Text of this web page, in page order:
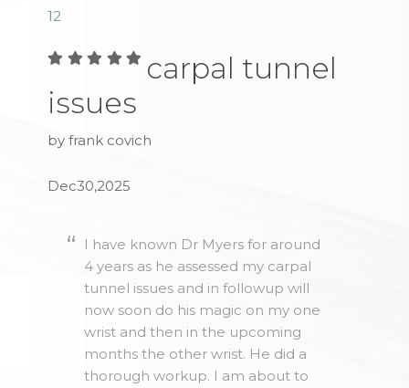
12
carpal tunnel
issues
by frank covich
Dec30,2025
I have known Dr Myers for around
4 years as he assessed my carpal
tunnel issues and in followup will
now soon do his magic on my one
wrist and then in the upcoming
months the other wrist. He did a
thorough workup. I am about to